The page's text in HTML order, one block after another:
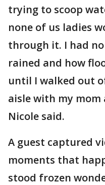
trying to scoop
none of us ladies
through it. I had
rained and how
until I walked out
aisle with my mom
Nicole said.
A guest captured
moments that
stood frozen